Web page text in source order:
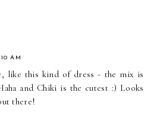
AM
like this kind of dress - the mix is
and Chiki is the cutest :) Looks
there!